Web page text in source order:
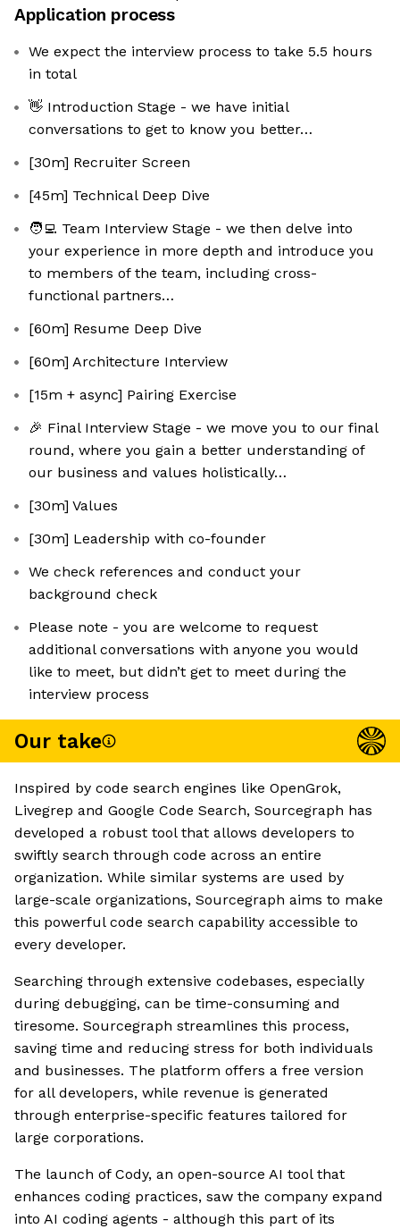
Application process
We expect the interview process to take 5.5 hours
in total
👋 Introduction Stage - we have initial
conversations to get to know you better…
[30m] Recruiter Screen
[45m] Technical Deep Dive
🧑‍💻 Team Interview Stage - we then delve into
your experience in more depth and introduce you
to members of the team, including cross-
functional partners…
[60m] Resume Deep Dive
[60m] Architecture Interview
[15m + async] Pairing Exercise
🎉 Final Interview Stage - we move you to our final
round, where you gain a better understanding of
our business and values holistically…
[30m] Values
[30m] Leadership with co-founder
We check references and conduct your
background check
Please note - you are welcome to request
additional conversations with anyone you would
like to meet, but didn’t get to meet during the
interview process
Our take
Inspired by code search engines like OpenGrok,
Livegrep and Google Code Search, Sourcegraph has
developed a robust tool that allows developers to
swiftly search through code across an entire
organization. While similar systems are used by
large-scale organizations, Sourcegraph aims to make
this powerful code search capability accessible to
every developer.
Searching through extensive codebases, especially
during debugging, can be time-consuming and
tiresome. Sourcegraph streamlines this process,
saving time and reducing stress for both individuals
and businesses. The platform offers a free version
for all developers, while revenue is generated
through enterprise-specific features tailored for
large corporations.
The launch of Cody, an open-source AI tool that
enhances coding practices, saw the company expand
into AI coding agents - although this part of its